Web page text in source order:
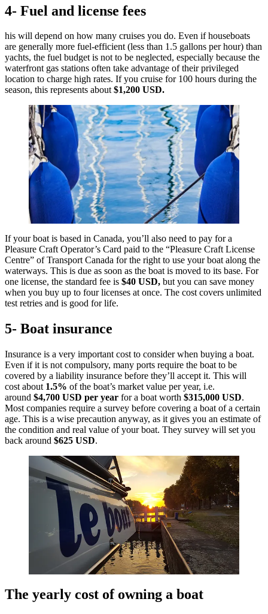
4- Fuel and license fees
his will depend on how many cruises you do. Even if houseboats
are generally more fuel-efficient (less than 1.5 gallons per hour) than
yachts, the fuel budget is not to be neglected, especially because the
waterfront gas stations often take advantage of their privileged
location to charge high rates. If you cruise for 100 hours during the
season, this represents about$1,200 USD.
If your boat is based in Canada, you’ll also need to pay for a
Pleasure Craft Operator’s Card paid to the “Pleasure Craft License
Centre” of Transport Canada for the right to use your boat along the
waterways. This is due as soon as the boat is moved to its base. For
one license, the standard fee is $40 USD, but you can save money
when you buy up to four licenses at once. The cost covers unlimited
test retries and is good for life.
5- Boat insurance
Insurance is a very important cost to consider when buying a boat.
Even if it is not compulsory, many ports require the boat to be
covered by a liability insurance before they’ll accept it. This will
cost about 1.5% of the boat’s market value per year, i.e.
around $4,700 USD per year for a boat worth $315,000 USD.
Most companies require a survey before covering a boat of a certain
age. This is a wise precaution anyway, as it gives you an estimate of
the condition and real value of your boat. They survey will set you
back around $625 USD.
The yearly cost of owning a boat